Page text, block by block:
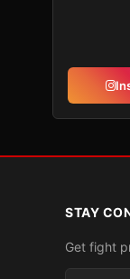
STAY
Get fight